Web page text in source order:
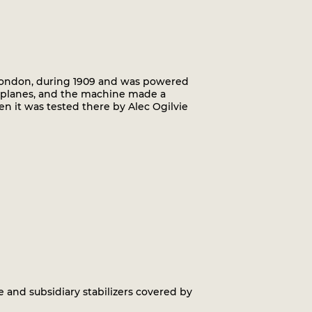
during 1909 and was powered
and the machine made a
it was tested there by Alec Ogilvie
subsidiary stabilizers covered by